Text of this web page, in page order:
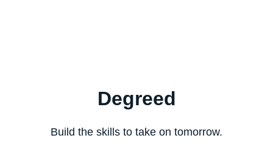
Degreed
Build the skills to take on tomorrow.